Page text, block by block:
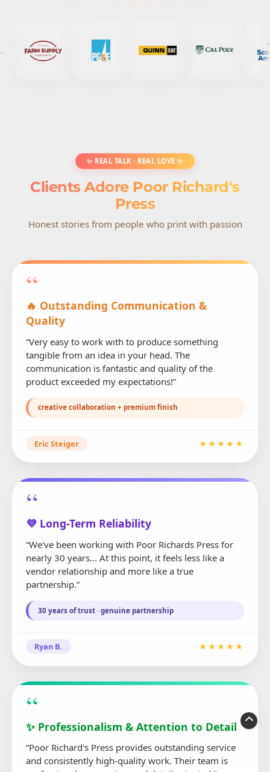
✨ REAL TALK · REAL LOVE ✨
Clients Adore Poor Richard's
Press
Honest stories from people who print with passion
“
🔥 Outstanding Communication &
Quality
“Very easy to work with to produce something
tangible from an idea in your head. The
communication is fantastic and quality of the
product exceeded my expectations!”
creative collaboration + premium finish
Eric Steiger ★★★★★
“
💜 Long-Term Reliability
“We've been working with Poor Richards Press for
nearly 30 years... At this point, it feels less like a
vendor relationship and more like a true
partnership.”
30 years of trust · genuine partnership
Ryan B. ★★★★★
“
✨ Professionalism & Attention to Detail
“Poor Richard's Press provides outstanding service
and consistently high-quality work. Their team is